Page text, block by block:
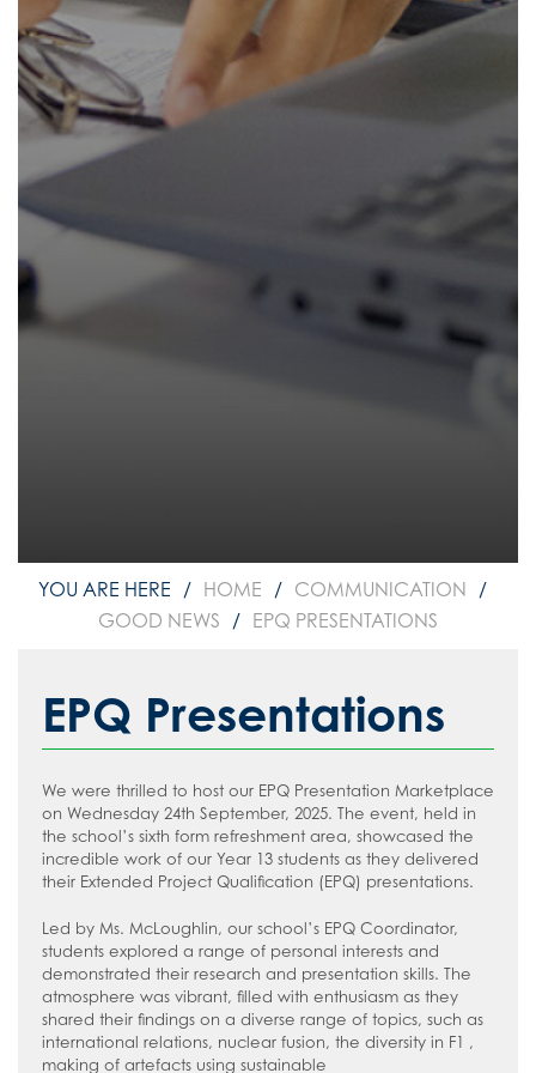
How to read like an expert in
Psychology
How to read like an expert in Science
How to read like an expert in
Sociology
HOME
COMMUNICATION
GOOD NEWS
EPQ PRESENTATIONS
EPQ Presentations
We were thrilled to host our EPQ Presentation Marketplace
on Wednesday 24th September, 2025. The event, held in
the school’s sixth form refreshment area, showcased the
incredible work of our Year 13 students as they delivered
their Extended Project Qualification (EPQ) presentations.
Led by Ms. McLoughlin, our school’s EPQ Coordinator,
students explored a range of personal interests and
demonstrated their research and presentation skills. The
atmosphere was vibrant, filled with enthusiasm as they
shared their findings on a diverse range of topics, such as
international relations, nuclear fusion, the diversity in F1 ,
making of artefacts using sustainable